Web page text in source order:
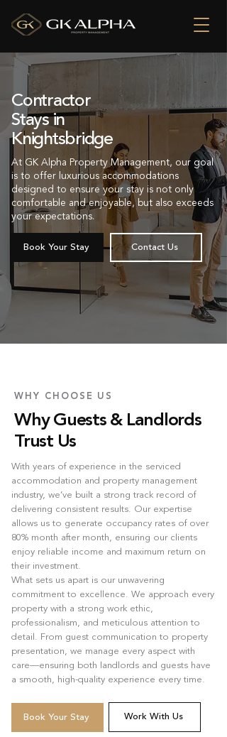
Contractor
Stays in
Knightsbridge
At GK Alpha Property Management, our goal
is to offer luxurious accommodations
designed to ensure your stay is not only
comfortable and enjoyable, but also exceeds
your expectations.
Book Your Stay Contact Us
WHY CHOOSE US
Why Guests & Landlords
Trust Us
With years of experience in the serviced
accommodation and property management
industry, we’ve built a strong track record of
delivering consistent results. Our expertise
allows us to generate occupancy rates of over
80% month after month, ensuring our clients
enjoy reliable income and maximum return on
their investment.
What sets us apart is our unwavering
commitment to excellence. We approach every
property with a strong work ethic,
professionalism, and meticulous attention to
detail. From guest communication to property
presentation, we manage every aspect with
care—ensuring both landlords and guests have
a smooth, high-quality experience every time.
Book Your Stay Work With Us